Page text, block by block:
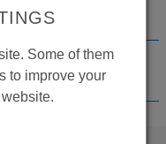
Some of them
to improve your